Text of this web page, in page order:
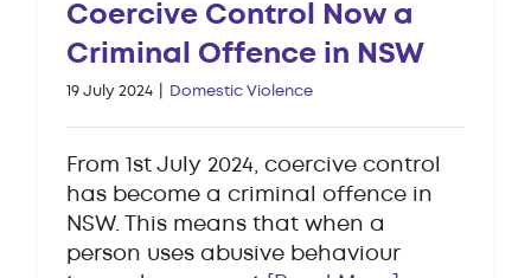
Coercive Control Now a
Criminal Offence in NSW
19 July 2024 Domestic Violence
From 1st July 2024, coercive control
has become a criminal offence in
NSW. This means that when a
person uses abusive behaviour